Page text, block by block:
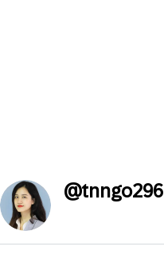
@tnngo296